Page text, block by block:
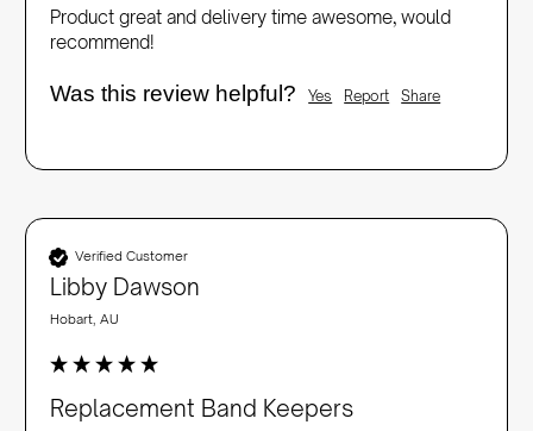
Product great and delivery time awesome, would
recommend!
Was this review helpful? Yes Report Share
Verified Customer
Libby Dawson
Hobart, AU
Replacement Band Keepers